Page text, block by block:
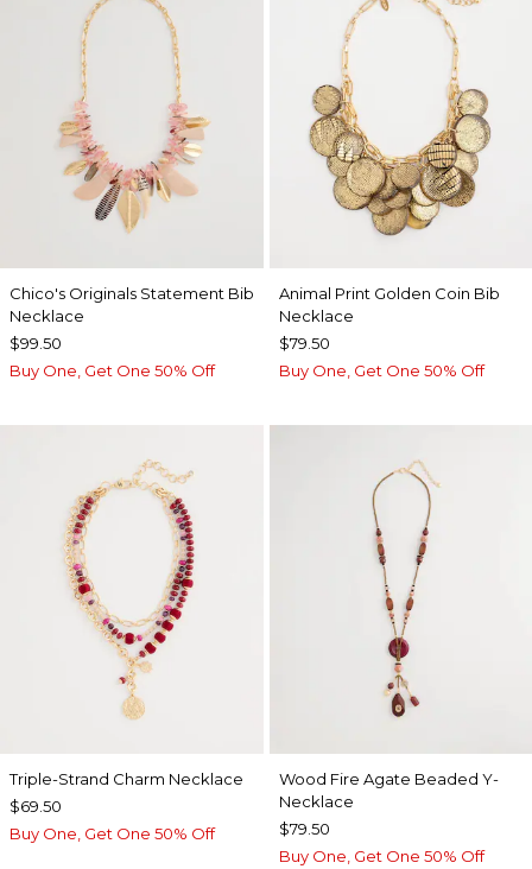
Chico's Originals Statement Bib
Necklace
$99.50
Buy One, Get One 50% Off
Animal Print Golden Coin Bib
Necklace
$79.50
Buy One, Get One 50% Off
Triple-Strand Charm Necklace
$69.50
Buy One, Get One 50% Off
Wood Fire Agate Beaded Y-
Necklace
$79.50
Buy One, Get One 50% Off